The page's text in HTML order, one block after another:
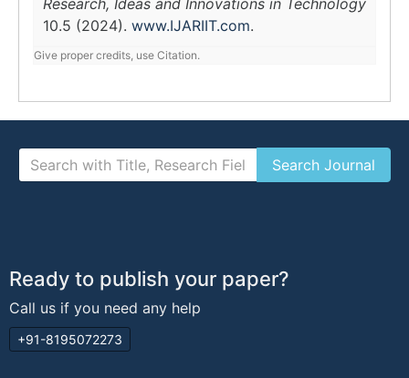
Research, Ideas and Innovations in Technology
10.5 (2024). www.IJARIIT.com.
Give proper credits, use Citation.
Ready to publish your paper?
Call us if you need any help
+91-8195072273